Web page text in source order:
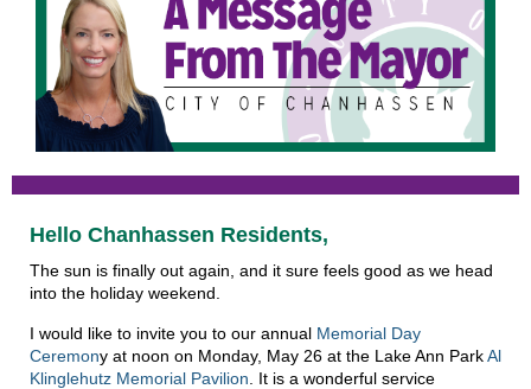
Hello Chanhassen Residents,
The sun is finally out again, and it sure feels good as we head
into the holiday weekend.
I would like to invite you to our annual Memorial Day
Ceremony at noon on Monday, May 26 at the Lake Ann ParkAl
Klinglehutz Memorial Pavilion . It is a wonderful service